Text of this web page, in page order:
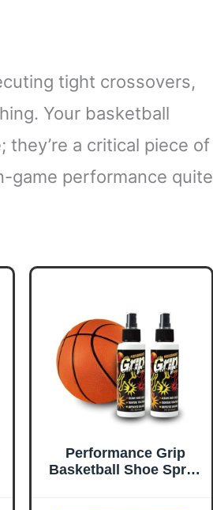
tight crossovers,
Your basketball
a critical piece of
game performance quite
Performance Grip
Basketball Shoe Spray